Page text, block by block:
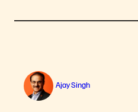
Ajay Singh